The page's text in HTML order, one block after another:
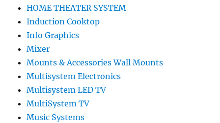
HOME THEATER SYSTEM
Induction Cooktop
Info Graphics
Mixer
Mounts & Accessories Wall Mounts
Multisystem Electronics
Multisystem LED TV
MultiSystem TV
Music Systems